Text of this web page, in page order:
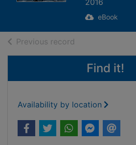
2016
eBook
Previous record
Find it!
Availability by location